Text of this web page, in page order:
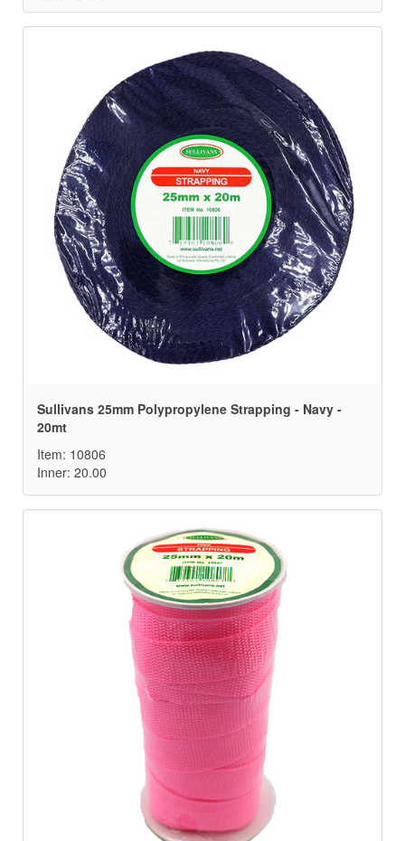
Sullivans 25mm Polypropylene Strapping - Navy -
20mt
Item: 10806
Inner: 20.00